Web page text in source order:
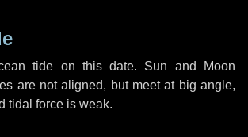
tide on this date. Sun and Moon
are not aligned, but meet at big angle,
tidal force is weak.